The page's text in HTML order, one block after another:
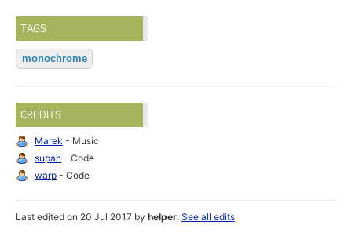
TAGS
monochrome
CREDITS
Marek - Music
supah - Code
warp - Code
Last edited on 20 Jul 2017 byhelper.See all edits